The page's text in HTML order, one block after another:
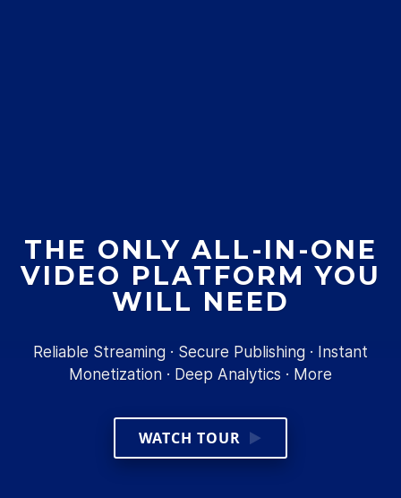
THE ONLY ALL-IN-ONE
VIDEO PLATFORM YOU
WILL NEED
Reliable Streaming · Secure Publishing · Instant
Monetization · Deep Analytics · More
WATCH TOUR